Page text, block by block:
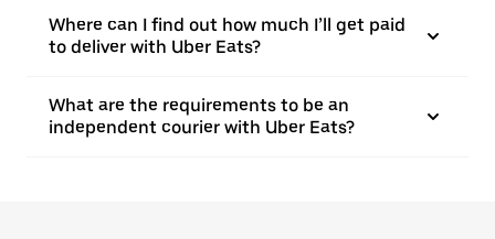
Where can I find out how much I’ll get paid
to deliver with Uber Eats?
What are the requirements to be an
independent courier with Uber Eats?